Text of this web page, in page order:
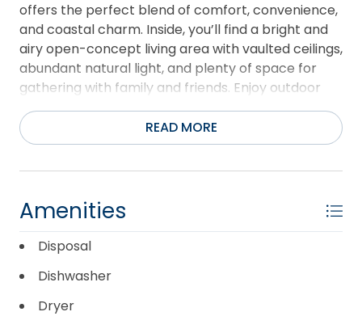
offers the perfect blend of comfort, convenience,
and coastal charm. Inside, you’ll find a bright and
airy open-concept living area with vaulted ceilings,
abundant natural light, and plenty of space for
gathering with family and friends. Enjoy outdoor
living at its best with multiple decks, a private hot
tub, and game room — perfect for relaxing after a
day at the beach. Ideally located close to beach
second home, or vacation rental investment.
Whether you’re looking for a personal getaway or
an income-producing property, “Bayberry Breeze”
Corolla so special.
READ MORE
Amenities
Disposal
Dishwasher
Dryer